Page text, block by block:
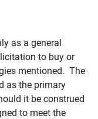
as a general
to buy or
mentioned. The
as the primary
it be construed
to meet the